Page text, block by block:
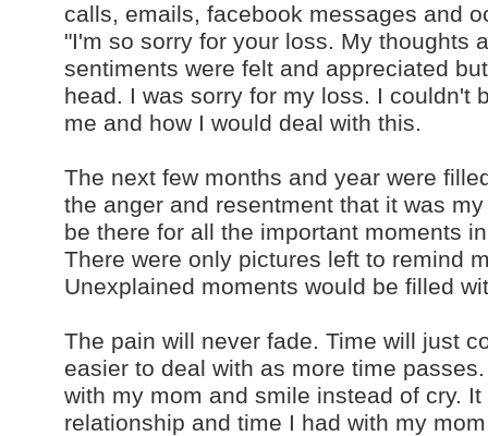
calls, emails, facebook messages and
"I'm so sorry for your loss. My thoughts
sentiments were felt and appreciated
head. I was sorry for my loss. I couldn't
me and how I would deal with this.
The next few months and year were
the anger and resentment that it was
be there for all the important moments
There were only pictures left to remind
Unexplained moments would be filled
The pain will never fade. Time will just
easier to deal with as more time
with my mom and smile instead of cry.
relationship and time I had with my